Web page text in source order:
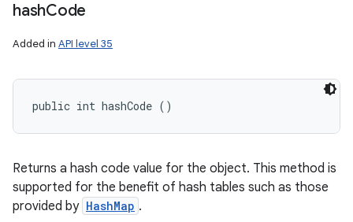
hashCode
Added in API level 35
public int hashCode ()
Returns a hash code value for the object. This method is
supported for the benefit of hash tables such as those
provided by HashMap .